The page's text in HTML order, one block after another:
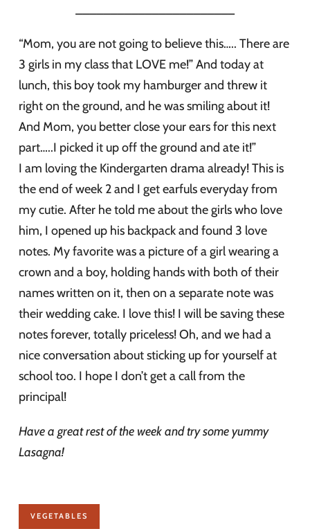
“Mom, you are not going to believe this….. There are
3 girls in my class that LOVE me!” And today at
lunch, this boy took my hamburger and threw it
right on the ground, and he was smiling about it!
And Mom, you better close your ears for this next
part…..I picked it up off the ground and ate it!”
I am loving the Kindergarten drama already! This is
the end of week 2 and I get earfuls everyday from
my cutie. After he told me about the girls who love
him, I opened up his backpack and found 3 love
notes. My favorite was a picture of a girl wearing a
crown and a boy, holding hands with both of their
names written on it, then on a separate note was
their wedding cake. I love this! I will be saving these
notes forever, totally priceless! Oh, and we had a
nice conversation about sticking up for yourself at
school too. I hope I don’t get a call from the
principal!
Have a great rest of the week and try some yummy
Lasagna!
VEGETABLES